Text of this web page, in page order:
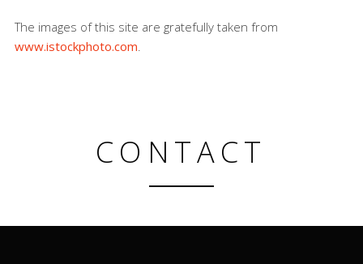
The images of this site are gratefully taken from
www.istockphoto.com
CONTACT